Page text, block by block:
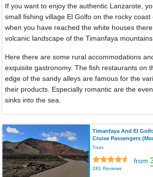
If you want to enjoy the authentic Lanzarote,
small fishing village El Golfo on the rocky coast
when you have reached the white houses
volcanic landscape of the Timanfaya mountains
Here there are some rural accommodations
exquisite gastronomy. The fish restaurants on
edge of the sandy alleys are famous for the
their products. Especially romantic are the
sinks into the sea.
Timanfaya And El
Cruise Passengers
Tours
281 Reviews
from